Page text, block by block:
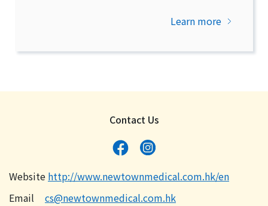
Learn more
Contact Us
Website http://www.newtownmedical.com.hk/en
Email
cs@newtownmedical.com.hk